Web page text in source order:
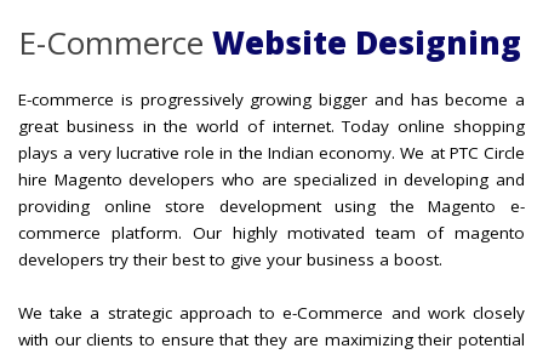
E-Commerce Website Designing
E-commerce is progressively growing bigger and has become a
great business in the world of internet. Today online shopping
plays a very lucrative role in the Indian economy. We at PTC Circle
hire Magento developers who are specialized in developing and
providing online store development using the Magento e-
commerce platform. Our highly motivated team of magento
developers try their best to give your business a boost.
We take a strategic approach to e-Commerce and work closely
with our clients to ensure that they are maximizing their potential